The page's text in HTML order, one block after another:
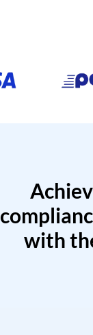
with